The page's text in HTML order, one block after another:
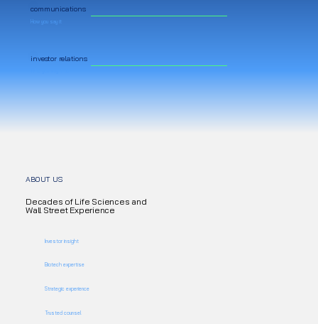
communications
How you say it
investor relations
ABOUT US
Decades of Life Sciences and
Wall Street Experience
Investor insight
Biotech expertise
Strategic experience
Trusted counsel